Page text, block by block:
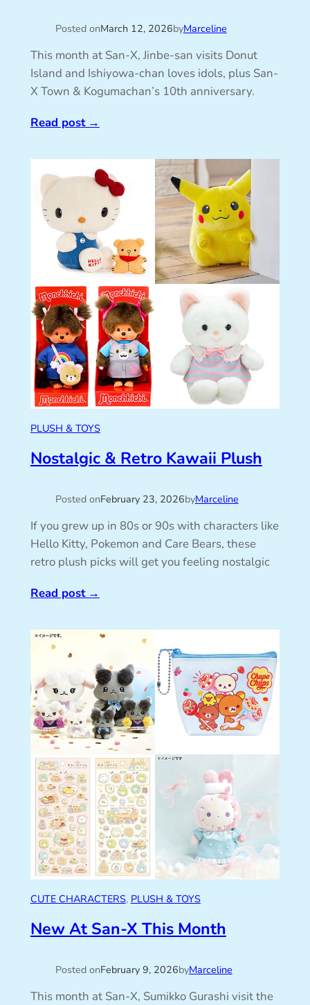
Posted onMarch 12, 2026byMarceline
This month at San-X, Jinbe-san visits Donut
Island and Ishiyowa-chan loves idols, plus San-
X Town & Kogumachan’s 10th anniversary.
Read post→
PLUSH & TOYS
Nostalgic & Retro Kawaii Plush
Posted onFebruary 23, 2026byMarceline
If you grew up in 80s or 90s with characters like
Hello Kitty, Pokemon and Care Bears, these
retro plush picks will get you feeling nostalgic
Read post→
CUTE CHARACTERS, PLUSH & TOYS
New At San-X This Month
Posted onFebruary 9, 2026byMarceline
This month at San-X, Sumikko Gurashi visit the